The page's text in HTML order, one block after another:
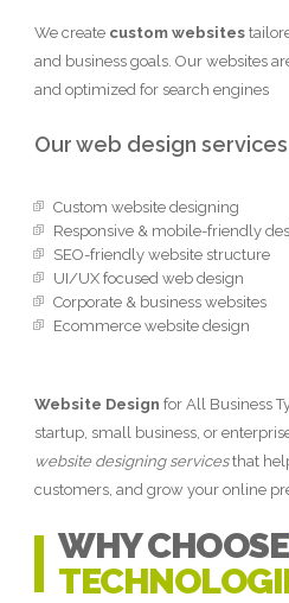
We create custom websites
and business goals. Our websites
and optimized for search engines
Our web design
Custom website designing
Responsive & mobile-friendly
SEO-friendly website structure
UI/UX focused web design
Corporate & business websites
Ecommerce website design
Website Design for All Business
startup, small business, or
website designing servicesthat
customers, and grow your online
WHY CHOOSE